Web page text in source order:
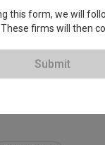
Project
this form, we will
firms will then
Submit